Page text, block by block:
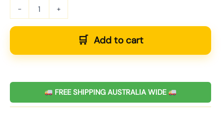
- +
Add to cart
FREE SHIPPING AUSTRALIA WIDE